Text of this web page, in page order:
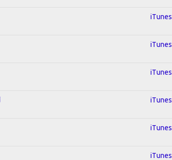
iTunes
iTunes
iTunes
iTunes
iTunes
iTunes